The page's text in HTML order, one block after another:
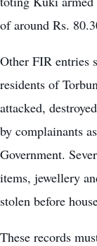
of around Rs.
Other FIR entries
residents of
attacked,
by complainants
Government.
items, jewellery
stolen before
These records